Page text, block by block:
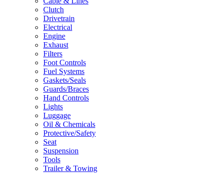
Clutch
Drivetrain
Electrical
Engine
Exhaust
Filters
Foot Controls
Fuel Systems
Gaskets/Seals
Guards/Braces
Hand Controls
Lights
Luggage
Oil & Chemicals
Protective/Safety
Seat
Suspension
Tools
Trailer & Towing